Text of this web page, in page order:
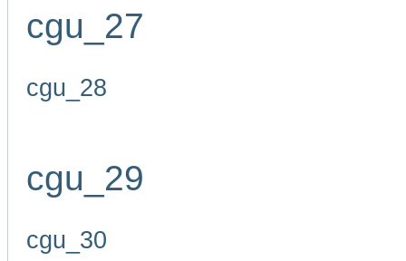
cgu_27
cgu_28
cgu_29
cgu_30